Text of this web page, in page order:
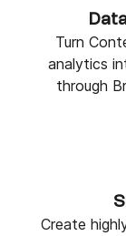
Turn
analytics
through
Create